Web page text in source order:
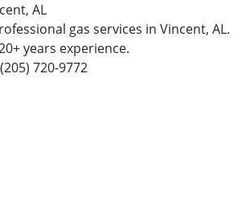
AL
gas services in Vincent, AL.
years experience.
(205) 720-9772